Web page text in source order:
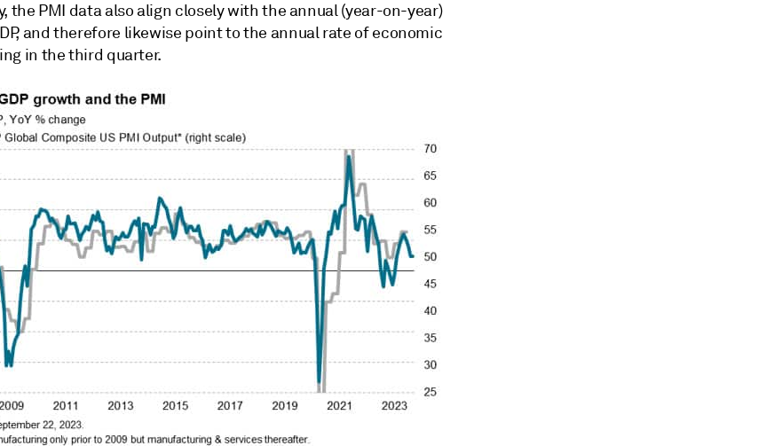
the PMI data also align closely with the annual (year-on-year)
and therefore likewise point to the annual rate of economic
in the third quarter.